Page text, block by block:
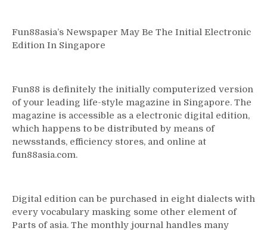
Fun88asia’s Newspaper May Be The Initial Electronic
Edition In Singapore
Fun88 is definitely the initially computerized version
of your leading life-style magazine in Singapore. The
magazine is accessible as a electronic digital edition,
which happens to be distributed by means of
newsstands, efficiency stores, and online at
fun88asia.com.
Digital edition can be purchased in eight dialects with
every vocabulary masking some other element of
Parts of asia. The monthly journal handles many